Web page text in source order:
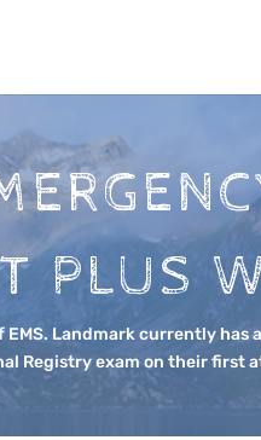
PLUS
Landmark currently has
Registry exam on their first